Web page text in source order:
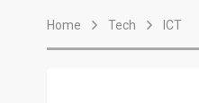
Home Tech ICT